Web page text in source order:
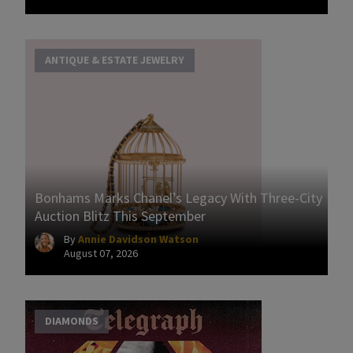
ANTIQUE & ESTATE JEWELRY
Bonhams Marks Chanel’s Legacy With Three-City
Auction Blitz This September
ByAnnie Davidson Watson
August 07, 2026
DIAMONDS